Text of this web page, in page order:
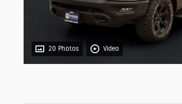
20 Photos Video